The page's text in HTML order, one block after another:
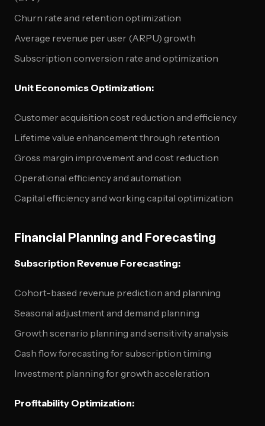
Churn rate and retention optimization
Average revenue per user (ARPU) growth
Subscription conversion rate and optimization
Unit Economics Optimization:
Customer acquisition cost reduction and efficiency
Lifetime value enhancement through retention
Gross margin improvement and cost reduction
Operational efficiency and automation
Capital efficiency and working capital optimization
Financial Planning and Forecasting
Subscription Revenue Forecasting:
Cohort-based revenue prediction and planning
Seasonal adjustment and demand planning
Growth scenario planning and sensitivity analysis
Cash flow forecasting for subscription timing
Investment planning for growth acceleration
Profitability Optimization: